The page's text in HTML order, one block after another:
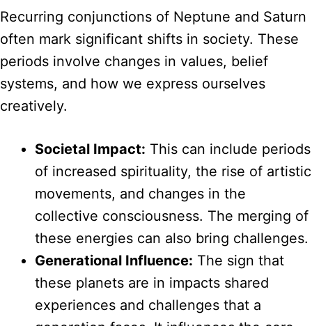
Recurring conjunctions of Neptune and Saturn
often mark significant shifts in society. These
periods involve changes in values, belief
systems, and how we express ourselves
creatively.
Societal Impact: This can include periods
of increased spirituality, the rise of artistic
movements, and changes in the
collective consciousness. The merging of
these energies can also bring challenges.
Generational Influence: The sign that
these planets are in impacts shared
experiences and challenges that a